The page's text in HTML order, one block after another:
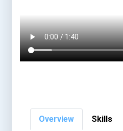
Overview Skills